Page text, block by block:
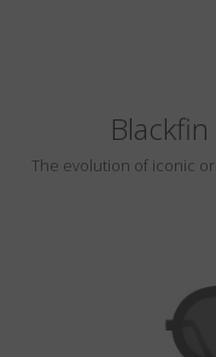
The evolution of iconic